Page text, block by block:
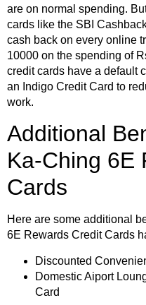
are on normal spending.
cards like the SBI
cash back on every online
10000 on the spending of
credit cards have a default
an Indigo Credit Card to
work.
Additional
Ka-Ching 6E
Cards
Here are some additional
6E Rewards Credit Cards
Discounted
Domestic Aiport
Card